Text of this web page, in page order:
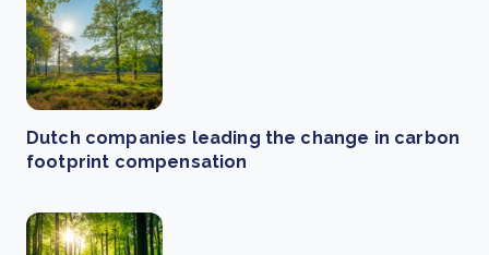
Dutch companies leading the change in carbon
footprint compensation